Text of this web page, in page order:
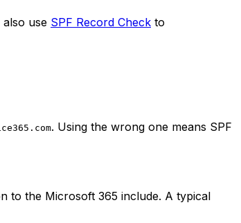
use SPF Record Check to
. Using the wrong one means SPF
to the Microsoft 365 include. A typical